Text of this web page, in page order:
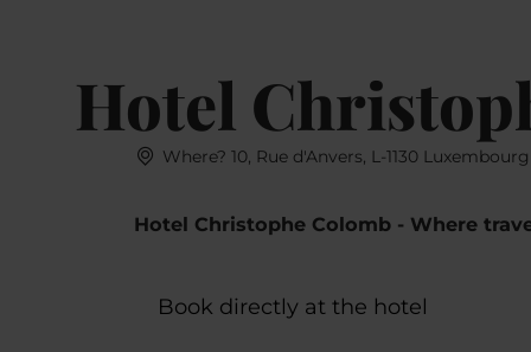
Hotel
Where? 10, Rue d'Anvers, L-1130 Luxembourg
Hotel Christophe Colomb - Where
Book directly at the hotel